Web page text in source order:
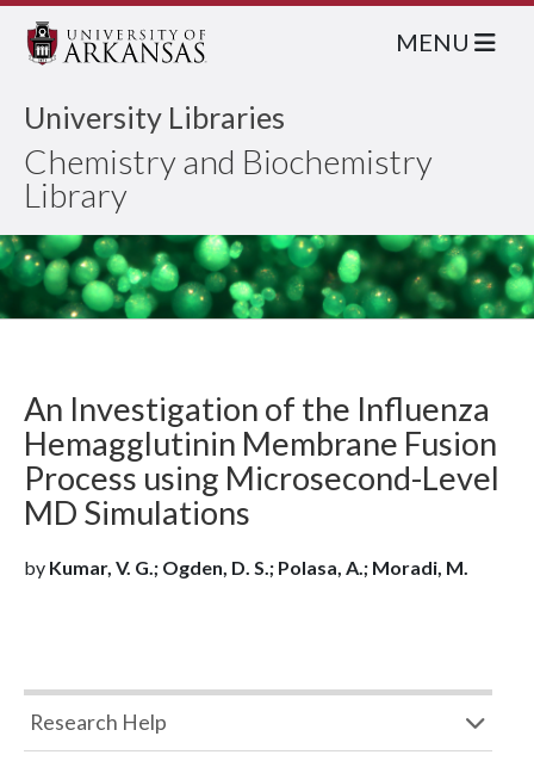
University Libraries
Chemistry and Biochemistry
Library
MENU
An Investigation of the Influenza
Hemagglutinin Membrane Fusion
Process using Microsecond-Level
MD Simulations
by Kumar, V. G.; Ogden, D. S.; Polasa, A.; Moradi, M.
Research Help